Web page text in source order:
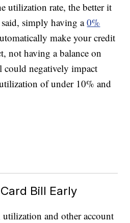
utilization rate, the better it
simply having a0%
make your credit
not having a balance on
could negatively impact
of under 10% and
Bill Early
and other account